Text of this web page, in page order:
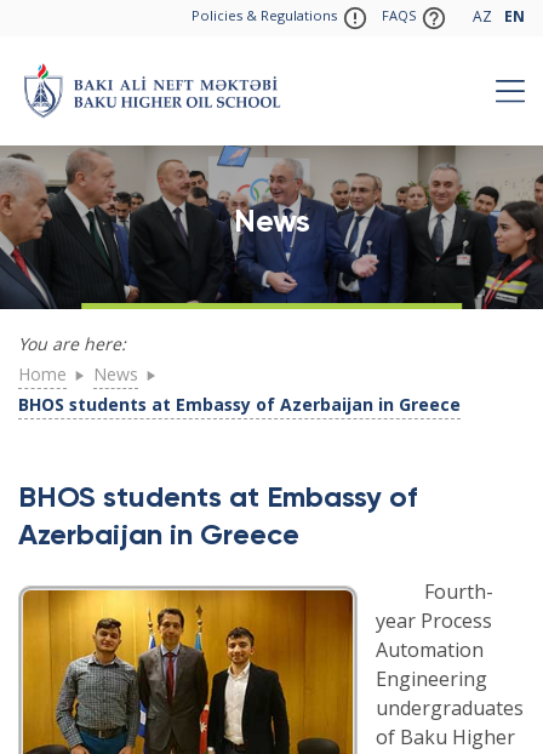
Policies & Regulations FAQS AZ EN
News
You are here:
Home
News
BHOS students at Embassy of Azerbaijan in Greece
BHOS students at Embassy of
Azerbaijan in Greece
Fourth-
year Process
Automation
Engineering
undergraduates
of Baku Higher